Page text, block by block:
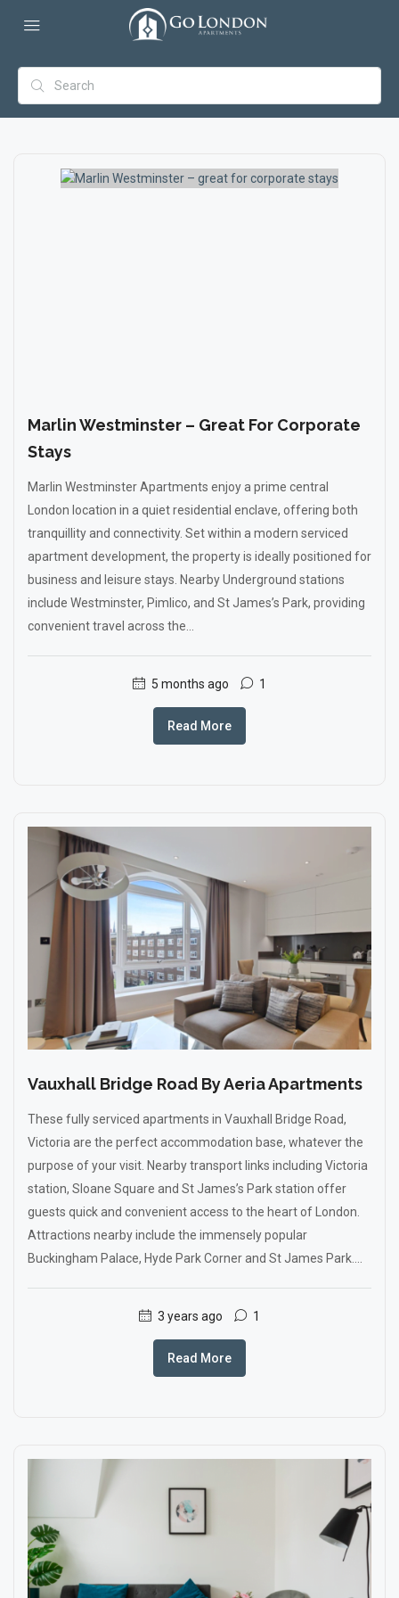
Marlin Westminster – Great For Corporate
Stays
Marlin Westminster Apartments enjoy a prime central
London location in a quiet residential enclave, offering both
tranquillity and connectivity. Set within a modern serviced
apartment development, the property is ideally positioned for
business and leisure stays. Nearby Underground stations
include Westminster, Pimlico, and St James’s Park, providing
convenient travel across the...
5 months ago 1
Read More
Vauxhall Bridge Road By Aeria Apartments
These fully serviced apartments in Vauxhall Bridge Road,
Victoria are the perfect accommodation base, whatever the
purpose of your visit. Nearby transport links including Victoria
station, Sloane Square and St James’s Park station offer
guests quick and convenient access to the heart of London.
Attractions nearby include the immensely popular
Buckingham Palace, Hyde Park Corner and St James Park....
3 years ago 1
Read More